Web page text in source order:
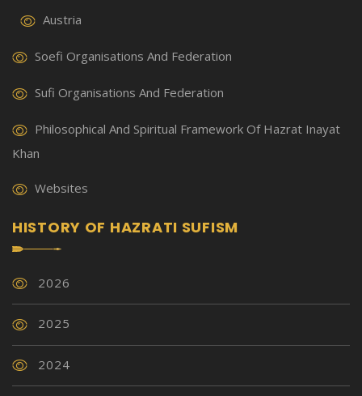
Austria
Soefi Organisations And Federation
Sufi Organisations And Federation
Philosophical And Spiritual Framework Of Hazrat Inayat
Khan
Websites
HISTORY OF HAZRATI SUFISM
2026
2025
2024